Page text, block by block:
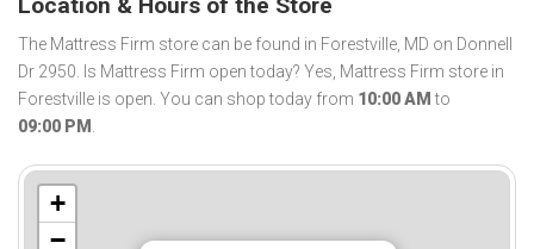
The Mattress Firm store can be found in Forestville, MD on Donnell
Dr 2950. Is Mattress Firm open today? Yes, Mattress Firm store in
Forestville is open. You can shop today from 10:00 AM to
09:00 PM .
+
−